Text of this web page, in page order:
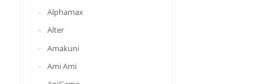
Alphamax
Alter
Amakuni
Ami Ami